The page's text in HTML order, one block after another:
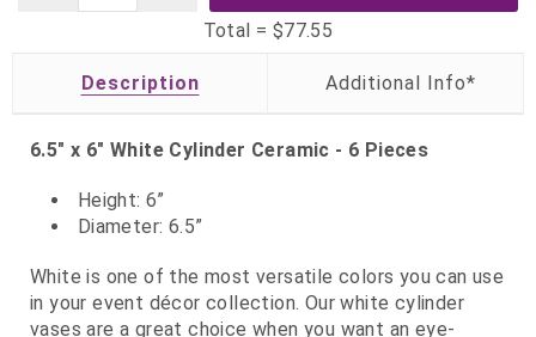
Total = $77.55
Description
6.5" x 6" White Cylinder Ceramic - 6 Pieces
Height: 6”
Diameter: 6.5”
White is one of the most versatile colors you can use
in your event décor collection. Our white cylinder
vases are a great choice when you want an eye-